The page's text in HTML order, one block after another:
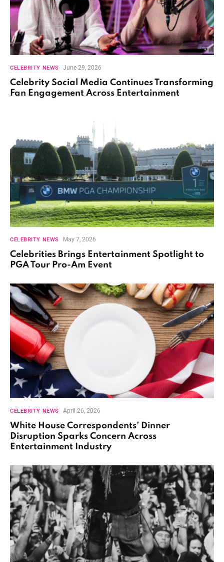
CELEBRITY NEWS June 29, 2026
Celebrity Social Media Continues Transforming
Fan Engagement Across Entertainment
CELEBRITY NEWS May 7, 2026
Celebrities Brings Entertainment Spotlight to
PGA Tour Pro-Am Event
CELEBRITY NEWS April 26, 2026
White House Correspondents’ Dinner
Disruption Sparks Concern Across
Entertainment Industry